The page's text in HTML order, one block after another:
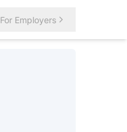
For Employers